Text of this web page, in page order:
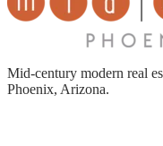
Mid-century modern real
Phoenix, Arizona.